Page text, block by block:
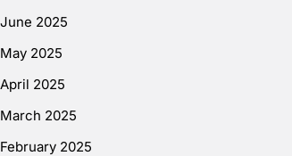
June 2025
May 2025
April 2025
March 2025
February 2025